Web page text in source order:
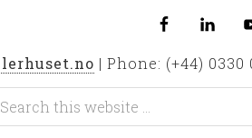
| Phone: (+44) 0330